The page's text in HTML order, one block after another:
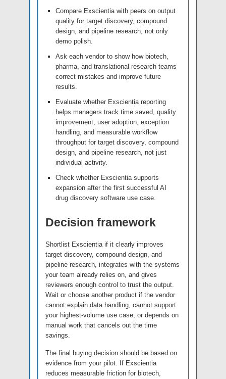
Compare Exscientia with peers on output
quality for target discovery, compound
design, and pipeline research, not only
demo polish.
Ask each vendor to show how biotech,
pharma, and translational research teams
correct mistakes and improve future
results.
Evaluate whether Exscientia reporting
helps managers track time saved, quality
improvement, user adoption, exception
handling, and measurable workflow
throughput for target discovery, compound
design, and pipeline research, not just
individual activity.
Check whether Exscientia supports
expansion after the first successful AI
drug discovery software use case.
Decision framework
Shortlist Exscientia if it clearly improves
target discovery, compound design, and
pipeline research, integrates with the systems
your team already relies on, and gives
reviewers enough control to trust the output.
Wait or choose another product if the vendor
cannot explain data handling, cannot support
your highest-volume use case, or depends on
manual work that cancels out the time
savings.
The final buying decision should be based on
evidence from your pilot. If Exscientia
reduces measurable friction for biotech,